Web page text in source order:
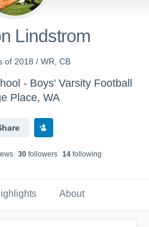
Lindstrom
of 2018 / WR, CB
- Boys' Varsity Football
Place, WA
s 30followers 14following
About